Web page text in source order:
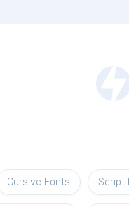
Cursive Fonts Script